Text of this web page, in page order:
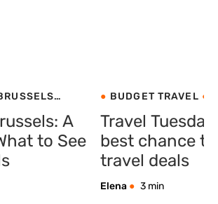
A
to See
BUDGET TRAVEL
Travel
best chance
travel deals
Elena 3 min